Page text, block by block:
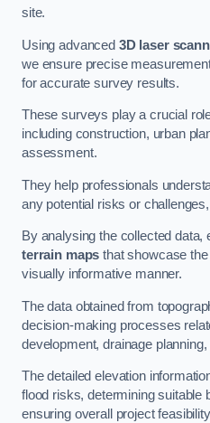
site.
Using advanced 3D laser
we ensure precise
for accurate survey results.
These surveys play a crucial
including construction, urban
assessment.
They help professionals
any potential risks or
By analysing the collected data,
terrain maps that showcase
visually informative manner.
The data obtained from
decision-making processes
development, drainage
The detailed elevation
flood risks, determining suitable
ensuring overall project